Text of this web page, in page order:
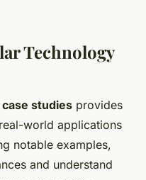
Technology
studies provides
world applications
notable examples,
and understand